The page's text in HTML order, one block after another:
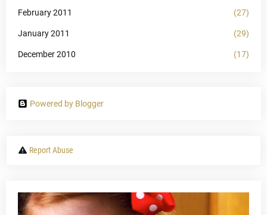
February 2011 (27)
January 2011 (29)
December 2010 (17)
Powered by Blogger
Report Abuse